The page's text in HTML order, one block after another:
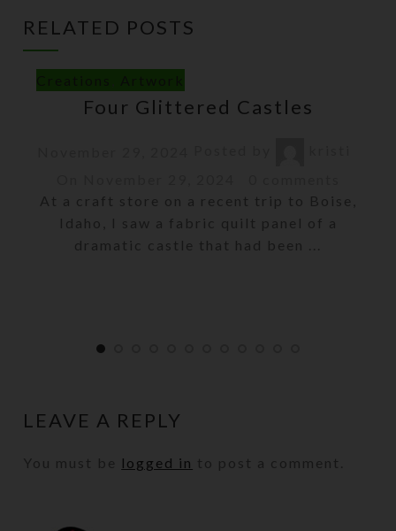
RELATED POSTS
Four Glittered Castles
At a craft store on a recent trip to Boise,
Idaho, I saw a fabric quilt panel of a
dramatic castle that had been ...
LEAVE A REPLY
You must be logged in to post a comment.